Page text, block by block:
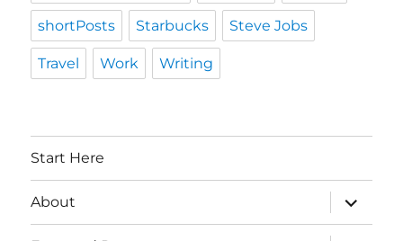
shortPosts Starbucks Steve Jobs
Travel Work Writing
Start Here
About
expand
child
menu